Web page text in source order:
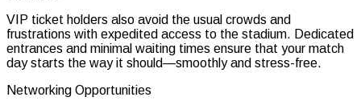
VIP ticket holders also avoid the usual crowds and
frustrations with expedited access to the stadium. Dedicated
entrances and minimal waiting times ensure that your match
day starts the way it should—smoothly and stress-free.
Networking Opportunities